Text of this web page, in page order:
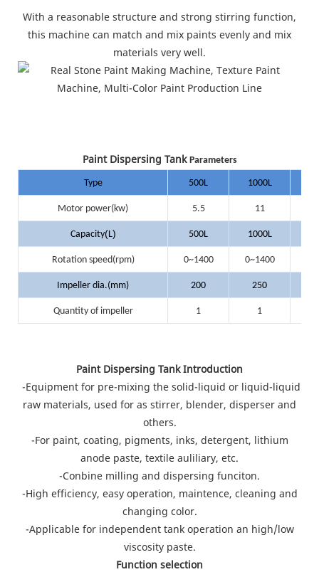
With a reasonable structure and strong stirring function,
this machine can match and mix paints evenly and mix
materials very well.
Paint Dispersing Tank Parameters
Type 500L 1000L
Motor power(kw) 5.5 11
Capacity(L) 500L 1000L
Rotation speed(rpm) 0~1400 0~1400
Impeller dia.(mm) 200 250
Quantity of impeller 1 1
Paint Dispersing Tank Introduction
-Equipment for pre-mixing the solid-liquid or liquid-liquid
raw materials, used for as stirrer, blender, disperser and
others.
-For paint, coating, pigments, inks, detergent, lithium
anode paste, textile auliliary, etc.
-Conbine milling and dispersing funciton.
-High efficiency, easy operation, maintence, cleaning and
changing color.
-Applicable for independent tank operation an high/low
viscosity paste.
Function selection